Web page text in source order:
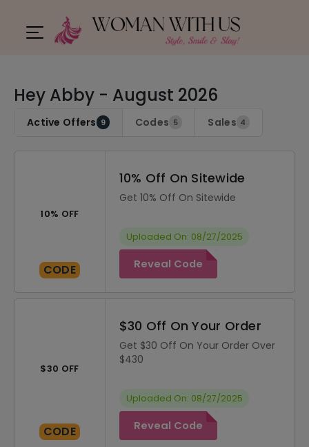
Hey Abby - August 2026
Active Offers 9 Codes 5 Sales 4
10% OFF
CODE
10% Off On Sitewide
Get 10% Off On Sitewide
Uploaded On: 08/27/2025
Reveal Code
$30 OFF
CODE
$30 Off On Your Order
Get $30 Off On Your Order Over
$430
Uploaded On: 08/27/2025
Reveal Code